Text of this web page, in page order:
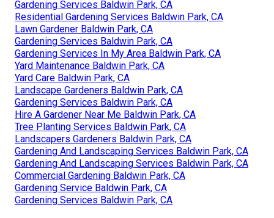
Gardening Services Baldwin Park, CA
Residential Gardening Services Baldwin Park, CA
Lawn Gardener Baldwin Park, CA
Gardening Services Baldwin Park, CA
Gardening Services In My Area Baldwin Park, CA
Yard Maintenance Baldwin Park, CA
Yard Care Baldwin Park, CA
Landscape Gardeners Baldwin Park, CA
Gardening Services Baldwin Park, CA
Hire A Gardener Near Me Baldwin Park, CA
Tree Planting Services Baldwin Park, CA
Landscapers Gardeners Baldwin Park, CA
Gardening And Landscaping Services Baldwin Park, CA
Gardening And Landscaping Services Baldwin Park, CA
Commercial Gardening Baldwin Park, CA
Gardening Service Baldwin Park, CA
Gardening Services Baldwin Park, CA